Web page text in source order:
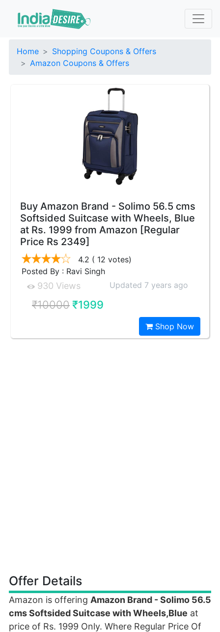
Home
Shopping Coupons & Offers
Amazon Coupons & Offers
Buy Amazon Brand - Solimo 56.5 cms
Softsided Suitcase with Wheels, Blue
at Rs. 1999 from Amazon [Regular
Price Rs 2349]
4.2 ( 12 votes)
Posted By : Ravi Singh
930 Views Updated 7 years ago
₹10000₹1999
Shop Now
Offer Details
Amazon is offering Amazon Brand - Solimo 56.5
cms Softsided Suitcase with Wheels,Blue at
price of Rs. 1999 Only. Where Regular Price Of